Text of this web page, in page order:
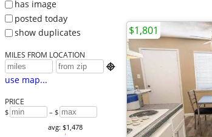
has image
posted today
show duplicates
MILES FROM LOCATION

use map...
PRICE
$ – $
avg: $1,478
$1,801